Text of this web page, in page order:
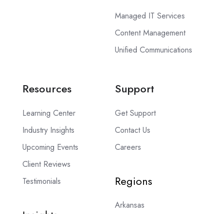
Managed IT Services
Content Management
Unified Communications
Resources
Learning Center
Industry Insights
Upcoming Events
Client Reviews
Testimonials
Support
Get Support
Contact Us
Careers
Regions
Arkansas